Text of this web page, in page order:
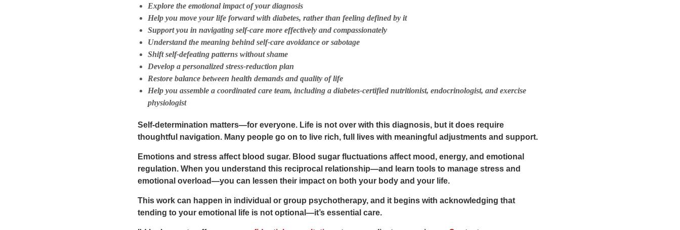
Explore the emotional impact of your diagnosis
Help you move your life forward with diabetes, rather than feeling defined by it
Support you in navigating self-care more effectively and compassionately
Understand the meaning behind self-care avoidance or sabotage
Shift self-defeating patterns without shame
Develop a personalized stress-reduction plan
Restore balance between health demands and quality of life
Help you assemble a coordinated care team, including a diabetes-certified nutritionist, endocrinologist, and exercise
physiologist
Self-determination matters—for everyone. Life is not over with this diagnosis, but it does require
thoughtful navigation. Many people go on to live rich, full lives with meaningful adjustments and support.
Emotions and stress affect blood sugar. Blood sugar fluctuations affect mood, energy, and emotional
regulation. When you understand this reciprocal relationship—and learn tools to manage stress and
emotional overload—you can lessen their impact on both your body and your life.
This work can happen in individual or group psychotherapy, and it begins with acknowledging that
tending to your emotional life is not optional—it’s essential care.